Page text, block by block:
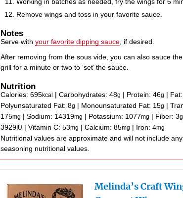
Remove wings and toss in your favorite sauce.
Notes
Serve withyour favorite dipping sauce , if desired.
After removing from the sous vide, you can also sauce
grill for a minute or two to ‘set’ the sauce.
Nutrition
Calories:695kcal |Carbohydrates:48g | Protein:46g |
Polyunsaturated Fat:8g | Monounsaturated Fat: 15g |
175mg |Sodium: 14319mg | Potassium: 1077mg | Fiber:3g
3929IU |Vitamin C:53mg |Calcium:85mg | Iron:4mg
Nutritional values are approximate and will not include any store-bought wing sauce or
seasoning nutritional values.
Melinda’s Craft